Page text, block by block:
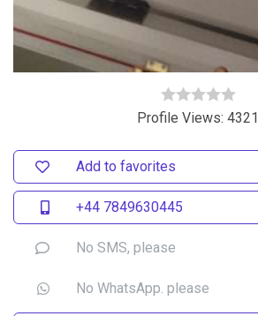
Profile Views: 4321
Add to favorites
+44 7849630445
No SMS, please
No WhatsApp. please